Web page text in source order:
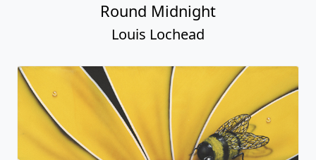
Round Midnight
Louis Lochead